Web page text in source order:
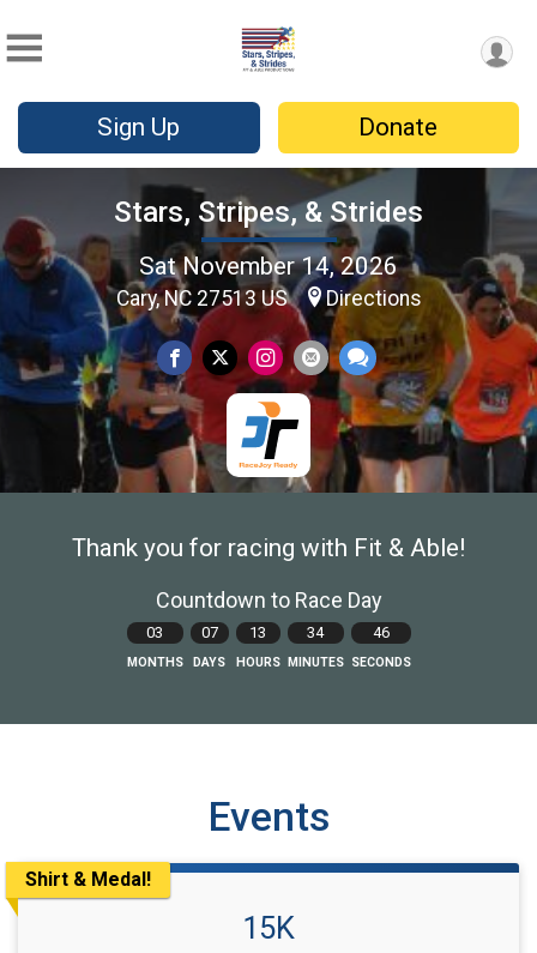
Sign Up Donate
Stars, Stripes, & Strides
Sat November 14, 2026
Cary, NC 27513 US Directions
Thank you for racing with Fit & Able!
Countdown to Race Day
03
MONTHS
07
DAYS
13
HOURS
34
MINUTES
44
SECONDS
Events
Shirt & Medal!
15K